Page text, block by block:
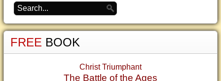
FREE BOOK
Christ Triumphant
The Battle of the Ages